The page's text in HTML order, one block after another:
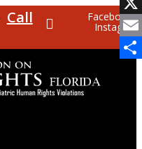
Call
Facebook
Instagram
X
Email